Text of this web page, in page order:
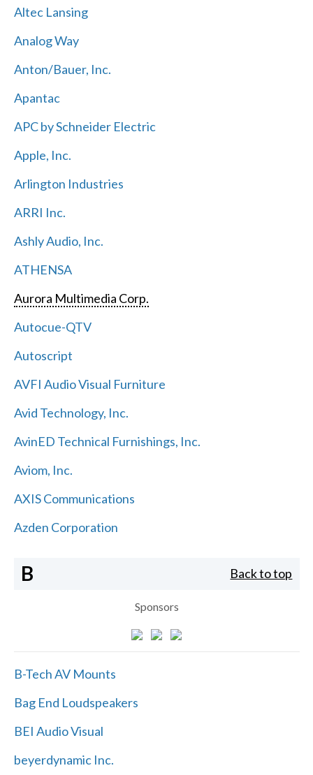
Altec Lansing
Analog Way
Anton/Bauer, Inc.
Apantac
APC by Schneider Electric
Apple, Inc.
Arlington Industries
ARRI Inc.
Ashly Audio, Inc.
ATHENSA
Aurora Multimedia Corp.
Autocue-QTV
Autoscript
AVFI Audio Visual Furniture
Avid Technology, Inc.
AvinED Technical Furnishings, Inc.
Aviom, Inc.
AXIS Communications
Azden Corporation
B Back to top
Sponsors
B-Tech AV Mounts
Bag End Loudspeakers
BEI Audio Visual
beyerdynamic Inc.